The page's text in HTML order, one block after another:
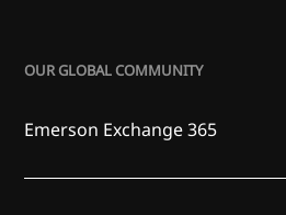
OUR GLOBAL COMMUNITY
Emerson Exchange 365